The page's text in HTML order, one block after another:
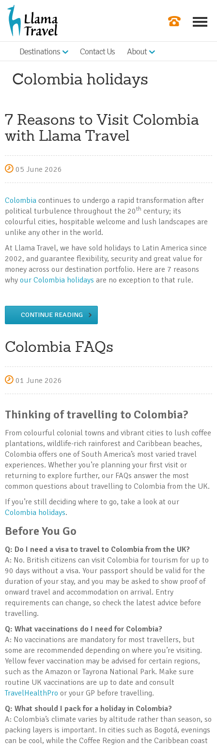
Get a Quote
Destinations Contact Us About
Colombia holidays
7 Reasons to Visit Colombia
with Llama Travel
05 June 2026
Colombia continues to undergo a rapid transformation after
political turbulence throughout the 20th century; its
colourful cities, hospitable welcome and lush landscapes are
unlike any other in the world.
At Llama Travel, we have sold holidays to Latin America since
2002, and guarantee flexibility, security and great value for
money across our destination portfolio. Here are 7 reasons
why our Colombia holidays are no exception to that rule.
CONTINUE READING
Colombia FAQs
01 June 2026
Thinking of travelling to Colombia?
From colourful colonial towns and vibrant cities to lush coffee
plantations, wildlife-rich rainforest and Caribbean beaches,
Colombia offers one of South America’s most varied travel
experiences. Whether you’re planning your first visit or
returning to explore further, our FAQs answer the most
common questions about travelling to Colombia from the UK.
If you’re still deciding where to go, take a look at our
Colombia holidays.
Before You Go
Q: Do I need a visa to travel to Colombia from the UK?
A: No. British citizens can visit Colombia for tourism for up to
90 days without a visa. Your passport should be valid for the
duration of your stay, and you may be asked to show proof of
onward travel and accommodation on arrival. Entry
requirements can change, so check the latest advice before
travelling.
Q: What vaccinations do I need for Colombia?
A: No vaccinations are mandatory for most travellers, but
some are recommended depending on where you’re visiting.
Yellow fever vaccination may be advised for certain regions,
such as the Amazon or Tayrona National Park. Make sure
routine UK vaccinations are up to date and consult
TravelHealthPro or your GP before travelling.
Q: What should I pack for a holiday in Colombia?
A: Colombia’s climate varies by altitude rather than season, so
packing layers is important. In cities such as Bogotá, evenings
can be cool, while the Coffee Region and the Caribbean coast